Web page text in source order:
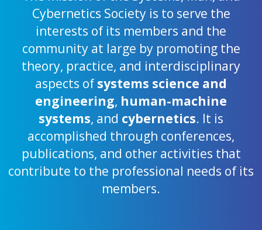
Cybernetics Society is to serve the
interests of its members and the
community at large by promoting the
theory, practice, and interdisciplinary
aspects of systems science and
engineering, human-machine
systems, and cybernetics. It is
accomplished through conferences,
publications, and other activities that
contribute to the professional needs of its
members.